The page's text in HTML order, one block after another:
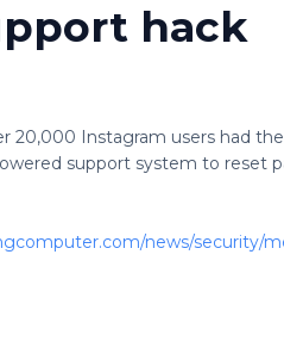
hack
20,000 Instagram users had
support system to reset
news/security/